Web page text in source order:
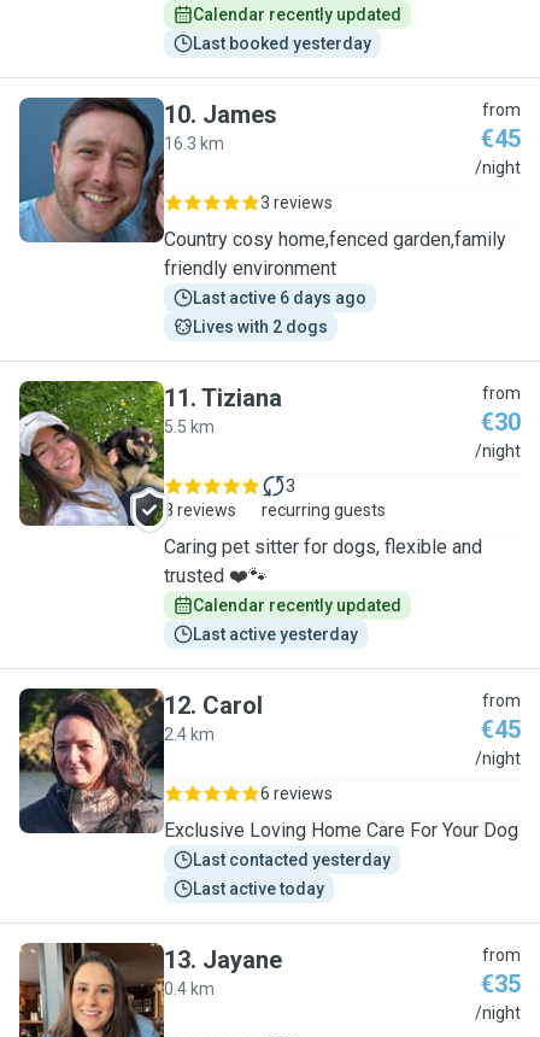
Calendar recently updated
Last booked yesterday
J
10. James
16.3 km
from
€45
/night
3 reviews
Country cosy home,fenced garden,family
friendly environment
Last active 6 days ago
Lives with 2 dogs
T
11. Tiziana
5.5 km
from
€30
/night
8 reviews
3
recurring guests
Caring pet sitter for dogs, flexible and
trusted ❤️🐾
Calendar recently updated
Last active yesterday
C
12. Carol
2.4 km
from
€45
/night
6 reviews
Exclusive Loving Home Care For Your Dog
Last contacted yesterday
Last active today
J
13. Jayane
0.4 km
from
€35
/night